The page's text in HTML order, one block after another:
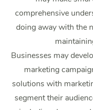
comprehensive
doing away with the
Businesses may
marketing
solutions with
segment their